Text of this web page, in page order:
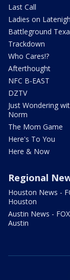
Last Call
Ladies on
Battleground
Trackdown
Who Cares!?
Afterthought
NFC B-EAST
DZTV
Just Wondering
Norm
The Mom Game
Here's To You
Here & Now
Regional
Houston News -
Houston
Austin News -
Austin